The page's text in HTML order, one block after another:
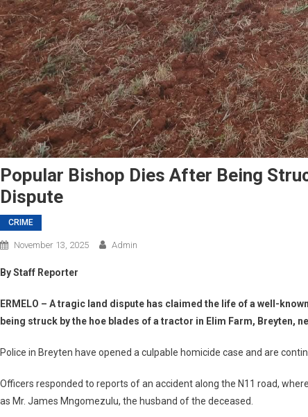
Popular Bishop Dies After Being
Dispute
CRIME
November 13, 2025 Admin
By Staff Reporter
ERMELO – A tragic land dispute has claimed the life of a well-
being struck by the hoe blades of a tractor in Elim Farm, Breyten,
Police in Breyten have opened a culpable homicide case and are
Officers responded to reports of an accident along the N11 road,
as Mr. James Mngomezulu, the husband of the deceased.